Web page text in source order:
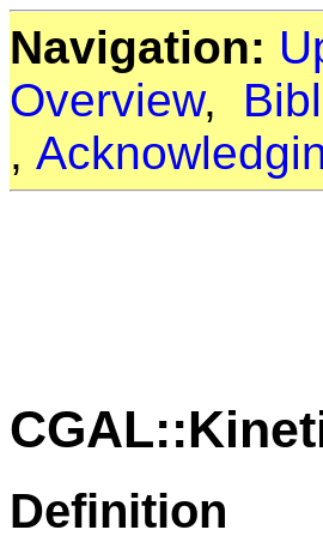
Navigation:
Overview,
,
Definition